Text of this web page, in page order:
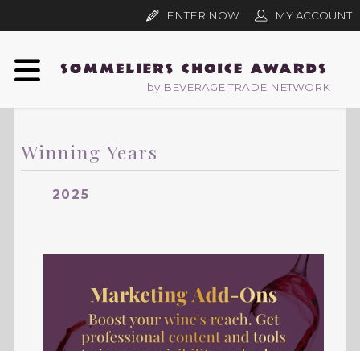
by BEVERAGE TRADE NETWORK
ENTER NOW MY ACCOUNT
Winning Years
2025